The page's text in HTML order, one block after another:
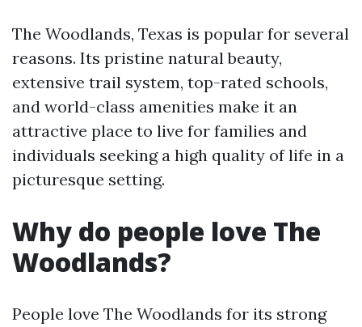
The Woodlands, Texas is popular for several
reasons. Its pristine natural beauty,
extensive trail system, top-rated schools,
and world-class amenities make it an
attractive place to live for families and
individuals seeking a high quality of life in a
picturesque setting.
Why do people love The
Woodlands?
People love The Woodlands for its strong